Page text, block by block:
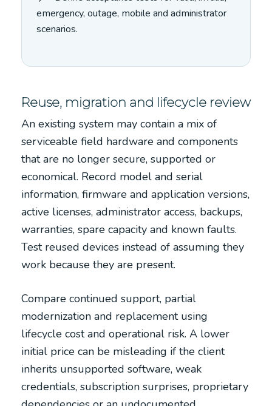
emergency, outage, mobile and administrator
scenarios.
Reuse, migration and lifecycle review
An existing system may contain a mix of
serviceable field hardware and components
that are no longer secure, supported or
economical. Record model and serial
information, firmware and application versions,
active licenses, administrator access, backups,
warranties, spare capacity and known faults.
Test reused devices instead of assuming they
work because they are present.
Compare continued support, partial
modernization and replacement using
lifecycle cost and operational risk. A lower
initial price can be misleading if the client
inherits unsupported software, weak
credentials, subscription surprises, proprietary